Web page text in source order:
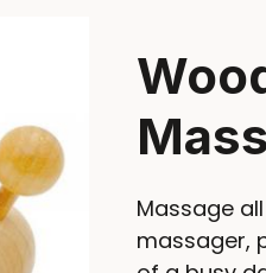
Massage
massager,